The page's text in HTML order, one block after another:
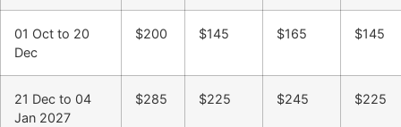
01 Oct to 20
Dec
$200 $145 $165 $145
21 Dec to 04
Jan 2027
$285 $225 $245 $225